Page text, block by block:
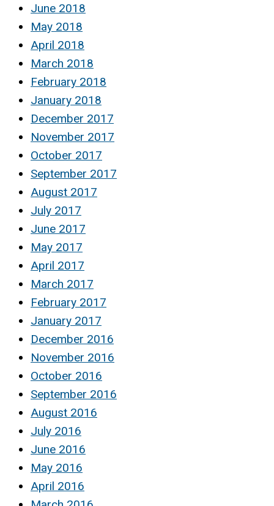
June 2018
May 2018
April 2018
March 2018
February 2018
January 2018
December 2017
November 2017
October 2017
September 2017
August 2017
July 2017
June 2017
May 2017
April 2017
March 2017
February 2017
January 2017
December 2016
November 2016
October 2016
September 2016
August 2016
July 2016
June 2016
May 2016
April 2016